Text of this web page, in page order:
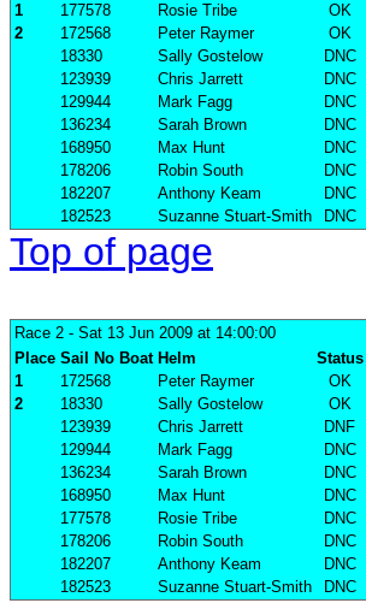
1
177578 Rosie Tribe OK
2
172568 Peter Raymer OK
18330
Sally Gostelow DNC
123939
Chris Jarrett DNC
129944
Mark Fagg DNC
136234
Sarah Brown DNC
168950
Max Hunt DNC
178206
Robin South DNC
182207
Anthony Keam DNC
182523
Suzanne Stuart-Smith DNC
Top of page
Race 2 - Sat 13 Jun 2009 at 14:00:00
Place Sail No Boat Helm Status
1
172568 Peter Raymer OK
2
18330 Sally Gostelow OK
123939
Chris Jarrett DNF
129944
Mark Fagg DNC
136234
Sarah Brown DNC
168950
Max Hunt DNC
177578
Rosie Tribe DNC
178206
Robin South DNC
182207
Anthony Keam DNC
182523
Suzanne Stuart-Smith DNC